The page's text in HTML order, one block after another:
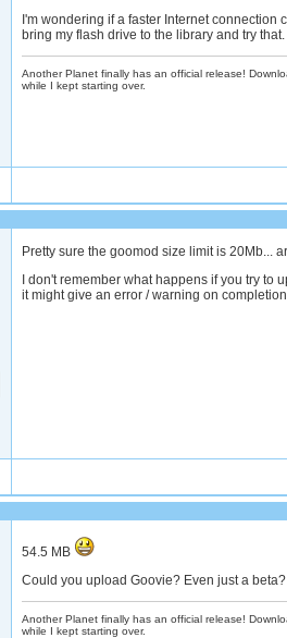
I'm wondering if a faster Internet
bring my flash drive to the library and try that.
Another Planet finally has an official release!
while I kept starting over.
Pretty sure the goomod size limit is 20Mb...
I don't remember what happens if you try to
it might give an error / warning on
54.5 MB
Could you upload Goovie? Even just a
Another Planet finally has an official release!
while I kept starting over.